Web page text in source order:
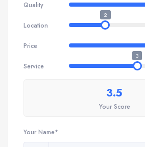
Quality
Location
2
Price
Service
3
3.5
Your Score
Your Name*